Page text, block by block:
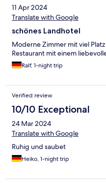
11 Apr 2024
Translate with Google
schönes Landhotel
Moderne Zimmer mit viel
Restaurant mit einem
Ralf, 1-night trip
Verified review
10/10 Exceptional
24 Mar 2024
Translate with Google
Ruhig und saubet
Heiko, 1-night trip